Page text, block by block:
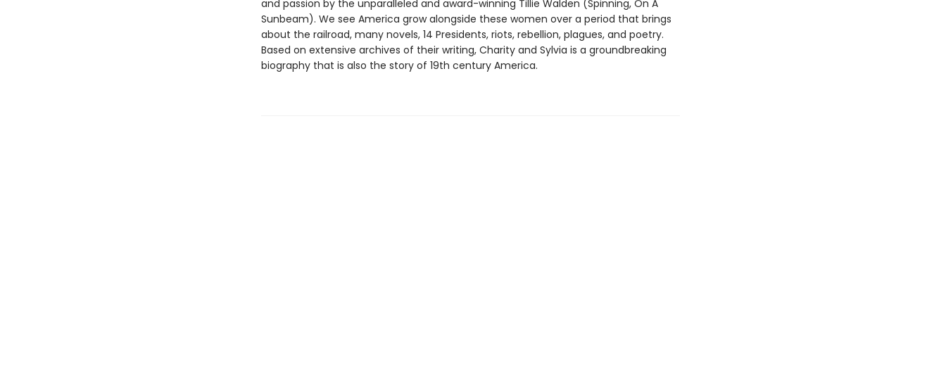
and passion by the unparalleled and award-winning Tillie Walden (Spinning, On A
Sunbeam). We see America grow alongside these women over a period that brings
about the railroad, many novels, 14 Presidents, riots, rebellion, plagues, and poetry.
Based on extensive archives of their writing, Charity and Sylvia is a groundbreaking
biography that is also the story of 19th century America.